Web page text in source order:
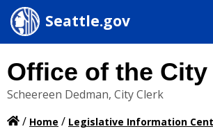
Seattle.gov
Office of the
Scheereen Dedman, City Clerk
/ Home / Legislative Information